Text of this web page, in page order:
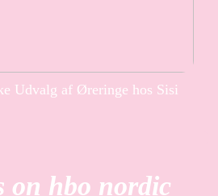
Udvalg af Øreringe hos Sisi
on hbo nordic